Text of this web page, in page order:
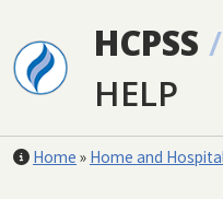
HCPSS /
HELP
Home » Home and